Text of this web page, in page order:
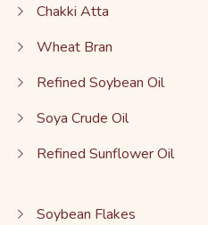
Chakki Atta
Wheat Bran
Refined Soybean Oil
Soya Crude Oil
Refined Sunflower Oil
Soybean Flakes